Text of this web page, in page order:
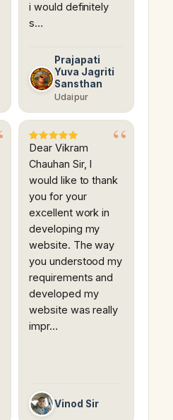
i would definitely
s…
Prajapati
Yuva Jagriti
Sansthan
Udaipur
Dear Vikram
Chauhan Sir, I
would like to thank
you for your
excellent work in
developing my
website. The way
you understood my
requirements and
developed my
website was really
impr…
Vinod Sir